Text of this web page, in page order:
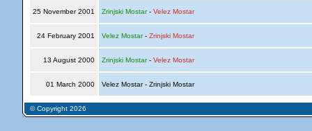
25 November 2001 Zrinjski Mostar- Velez Mostar
24 February 2001 Velez Mostar- Zrinjski Mostar
13 August 2000 Zrinjski Mostar- Velez Mostar
01 March 2000 Velez Mostar - Zrinjski Mostar
© Copyright 2026